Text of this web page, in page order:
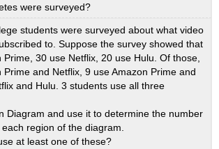
were surveyed?
students were surveyed about what video
to. Suppose the survey showed that
Prime, 30 use Netflix, 20 use Hulu. Of those,
Prime and Netflix, 9 use Amazon Prime and
and Hulu. 3 students use all three
Diagram and use it to determine the number
region of the diagram.
at least one of these?